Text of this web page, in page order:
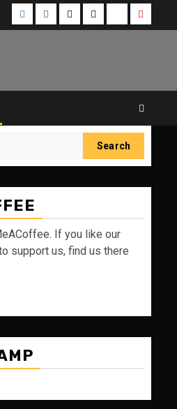
Instagram
Facebook
TwitterThreadsBluesky
If you like our
support us, find us there